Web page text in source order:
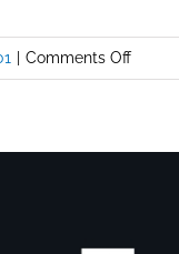
| Comments Offon